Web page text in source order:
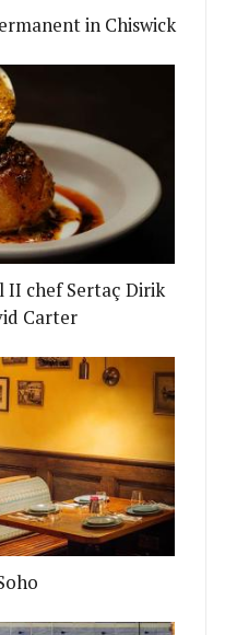
in Chiswick
II chef Sertaç Dirik
Carter